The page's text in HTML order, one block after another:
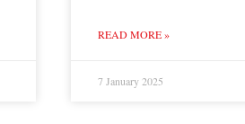
READ MORE »
7 January 2025